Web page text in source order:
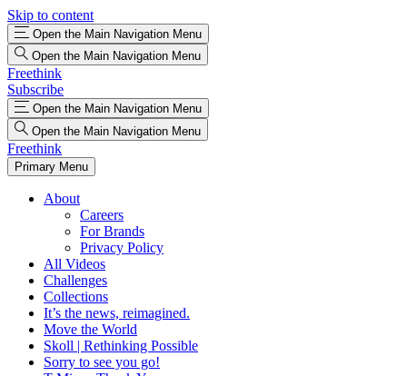
Skip to content
Open the Main Navigation Menu
Open the Main Navigation Menu
Freethink
Subscribe
Open the Main Navigation Menu
Open the Main Navigation Menu
Freethink
Primary Menu
About
Careers
For Brands
Privacy Policy
All Videos
Challenges
Collections
It’s the news, reimagined.
Move the World
Skoll | Rethinking Possible
Sorry to see you go!